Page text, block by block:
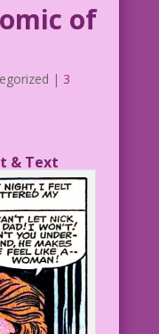
of
| 3
& Text